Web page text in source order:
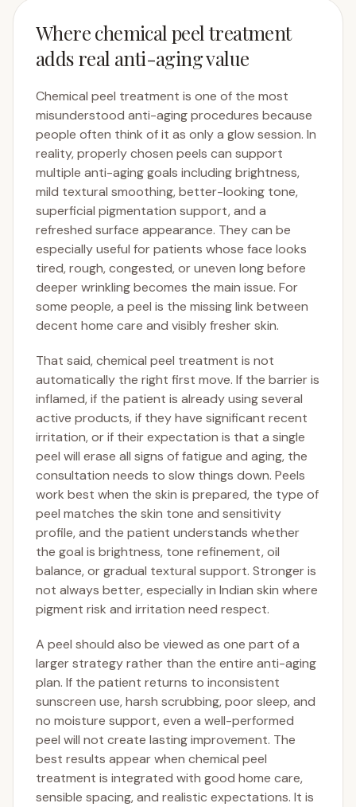
Where chemical peel treatment
adds real anti-aging value
Chemical peel treatment is one of the most
misunderstood anti-aging procedures because
people often think of it as only a glow session. In
reality, properly chosen peels can support
multiple anti-aging goals including brightness,
mild textural smoothing, better-looking tone,
superficial pigmentation support, and a
refreshed surface appearance. They can be
especially useful for patients whose face looks
tired, rough, congested, or uneven long before
deeper wrinkling becomes the main issue. For
some people, a peel is the missing link between
decent home care and visibly fresher skin.
That said, chemical peel treatment is not
automatically the right first move. If the barrier is
inflamed, if the patient is already using several
active products, if they have significant recent
irritation, or if their expectation is that a single
peel will erase all signs of fatigue and aging, the
consultation needs to slow things down. Peels
work best when the skin is prepared, the type of
peel matches the skin tone and sensitivity
profile, and the patient understands whether
the goal is brightness, tone refinement, oil
balance, or gradual textural support. Stronger is
not always better, especially in Indian skin where
pigment risk and irritation need respect.
A peel should also be viewed as one part of a
larger strategy rather than the entire anti-aging
plan. If the patient returns to inconsistent
sunscreen use, harsh scrubbing, poor sleep, and
no moisture support, even a well-performed
peel will not create lasting improvement. The
best results appear when chemical peel
treatment is integrated with good home care,
sensible spacing, and realistic expectations. It is